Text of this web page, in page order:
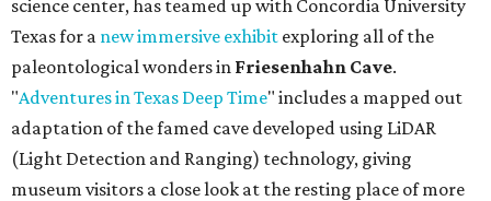
science center, has teamed up with Concordia University
Texas for a new immersive exhibit exploring all of the
paleontological wonders in Friesenhahn Cave.
"Adventures in Texas Deep Time" includes a mapped out
adaptation of the famed cave developed using LiDAR
(Light Detection and Ranging) technology, giving
museum visitors a close look at the resting place of more